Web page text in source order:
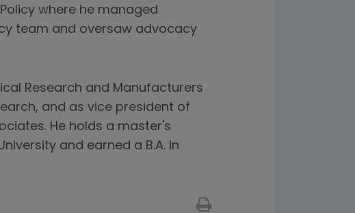
where he managed
team and oversaw advocacy
Research and Manufacturers
and as vice president of
He holds a master's
and earned a B.A. in